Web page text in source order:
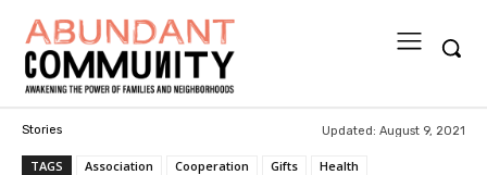
Stories Updated: August 9, 2021
TAGS Association Cooperation Gifts
Health